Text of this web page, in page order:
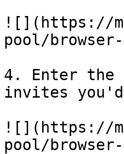
![](https://
pool/
4. Enter the
invites
![](https://
pool/